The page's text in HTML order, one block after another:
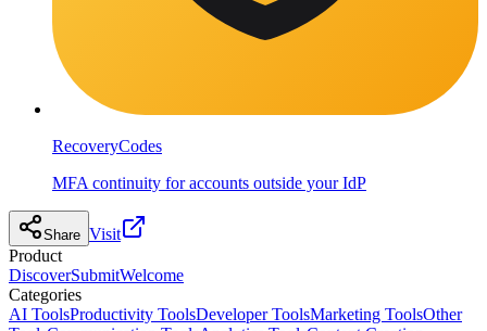
RecoveryCodes
MFA continuity for accounts outside your IdP
Share Visit
Product
DiscoverSubmitWelcome
Categories
AI ToolsProductivity ToolsDeveloper ToolsMarketing ToolsOther